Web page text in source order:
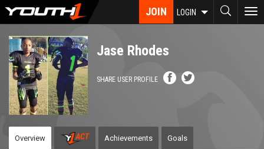
Skip
content
JOIN LOGIN
Jase Rhodes
SHARE USER PROFILE
Overview Achievements Goals